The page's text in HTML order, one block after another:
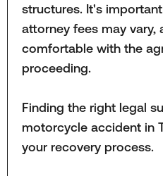
structures. It's
attorney fees may vary,
comfortable with the
proceeding.
Finding the right legal
motorcycle accident in
your recovery process.